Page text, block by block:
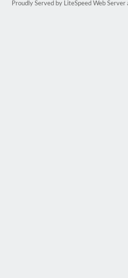
Proudly Served by LiteSpeed Web